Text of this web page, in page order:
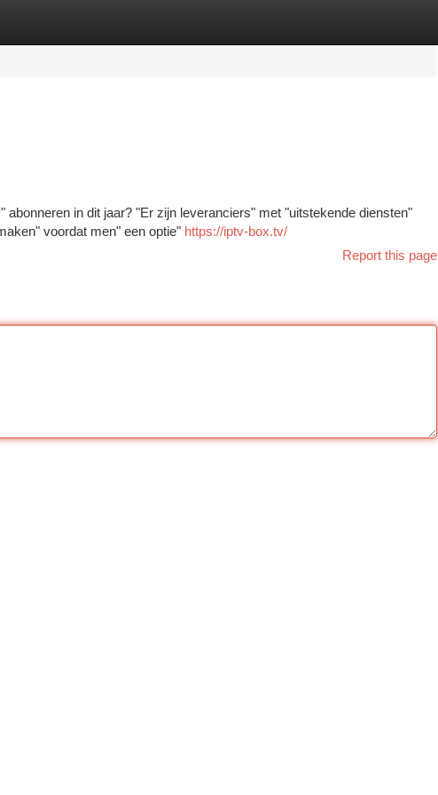
in dit jaar? "Er zijn leveranciers" met "uitstekende diensten"
voordat men" een optie" https://iptv-box.tv/
Report this page